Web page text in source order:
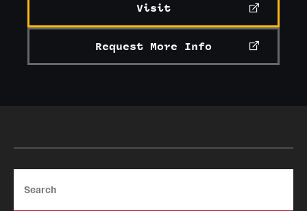
Visit
Request More Info